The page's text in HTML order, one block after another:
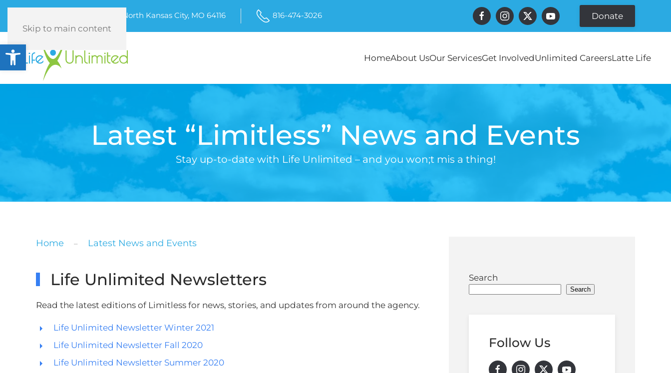
Open toolbar
Skip to main content
320 Armour Road, North Kansas City, MO 64116 816-474-3026 Donate
HomeAbout UsOur ServicesGet InvolvedUnlimited CareersLatte Life
Latest “Limitless” News and Events
Stay up-to-date with Life Unlimited – and you won;t mis a thing!
Home Latest News and Events
Life Unlimited Newsletters
Read the latest editions of Limitless for news, stories, and updates from around the agency.
Life Unlimited Newsletter Winter 2021
Life Unlimited Newsletter Fall 2020
Life Unlimited Newsletter Summer 2020
Search
Search
Follow Us